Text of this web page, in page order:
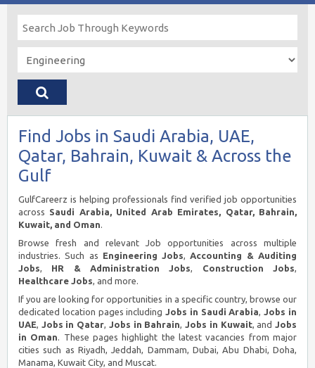
Find Jobs in Saudi Arabia, UAE,
Qatar, Bahrain, Kuwait & Across the
Gulf
GulfCareerz is helping professionals find verified job opportunities
across Saudi Arabia, United Arab Emirates, Qatar, Bahrain,
Kuwait, and Oman.
Browse fresh and relevant Job opportunities across multiple
industries. Such as Engineering Jobs,Accounting & Auditing
Jobs, HR & Administration Jobs, Construction Jobs,
Healthcare Jobs, and more.
If you are looking for opportunities in a specific country, browse our
dedicated location pages includingJobs in Saudi Arabia,Jobs in
UAE, Jobs in Qatar, Jobs in Bahrain,Jobs in Kuwait, andJobs
in Oman. These pages highlight the latest vacancies from major
cities such as Riyadh, Jeddah, Dammam, Dubai, Abu Dhabi, Doha,
Manama, Kuwait City, and Muscat.